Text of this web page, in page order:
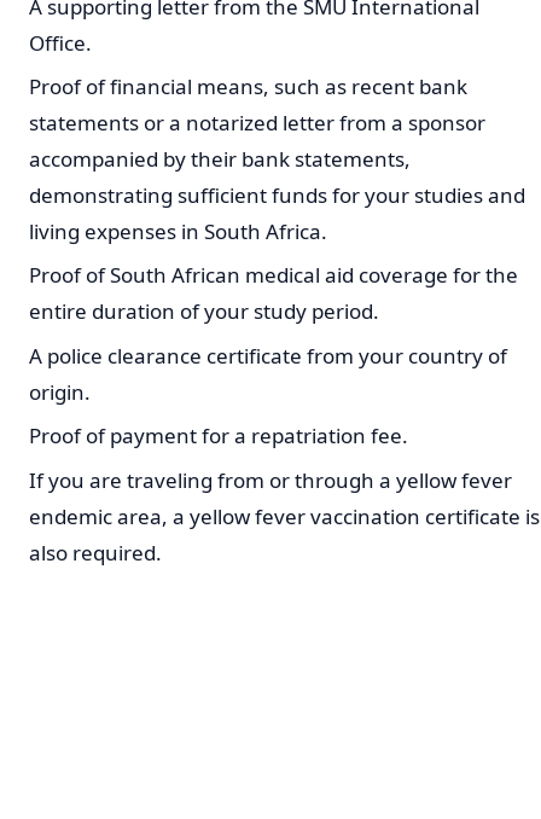
A supporting letter from the SMU International
Office.
Proof of financial means, such as recent bank
statements or a notarized letter from a sponsor
accompanied by their bank statements,
demonstrating sufficient funds for your studies and
living expenses in South Africa.
Proof of South African medical aid coverage for the
entire duration of your study period.
A police clearance certificate from your country of
origin.
Proof of payment for a repatriation fee.
If you are traveling from or through a yellow fever
endemic area, a yellow fever vaccination certificate is
also required.